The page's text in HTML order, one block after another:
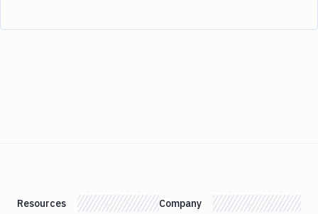
Resources Company